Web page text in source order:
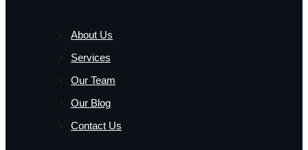
About Us
Services
Our Team
Our Blog
Contact Us